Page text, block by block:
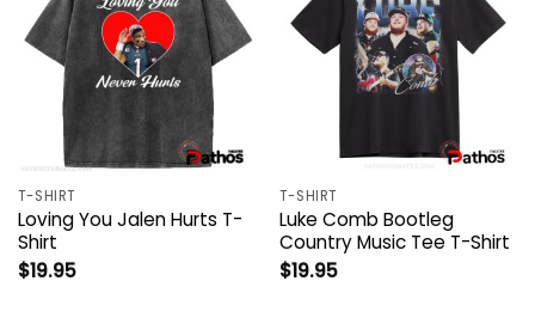
T-SHIRT
Loving You Jalen Hurts T-
Shirt
$19.95
T-SHIRT
Luke Comb Bootleg
Country Music Tee T-Shirt
$19.95